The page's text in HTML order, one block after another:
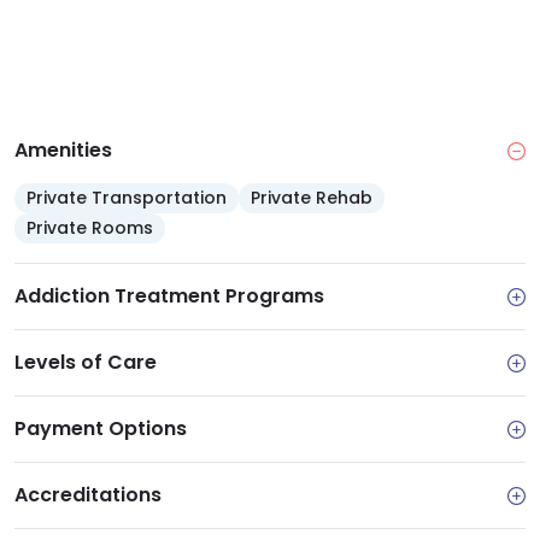
Amenities
Private Transportation
Private Rehab
Private Rooms
Addiction Treatment Programs
Levels of Care
Payment Options
Accreditations